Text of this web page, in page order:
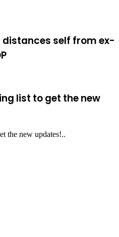
distances self from ex-
list to get the new
the new updates!..